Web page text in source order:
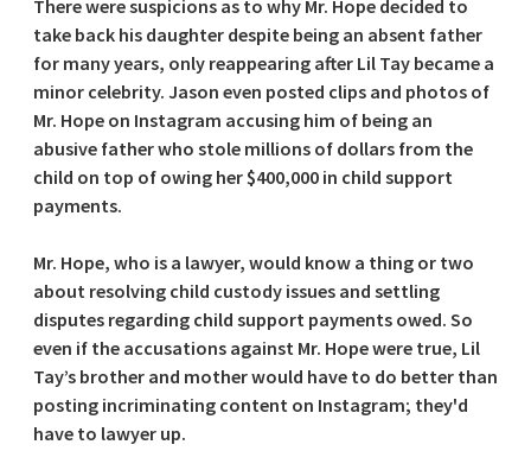
There were suspicions as to why Mr. Hope decided to
take back his daughter despite being an absent father
for many years, only reappearing after Lil Tay became a
minor celebrity. Jason even posted clips and photos of
Mr. Hope on Instagram accusing him of being an
abusive father who stole millions of dollars from the
child on top of owing her $400,000 in child support
payments.
Mr. Hope, who is a lawyer, would know a thing or two
about resolving child custody issues and settling
disputes regarding child support payments owed. So
even if the accusations against Mr. Hope were true, Lil
Tay’s brother and mother would have to do better than
posting incriminating content on Instagram; they'd
have to lawyer up.